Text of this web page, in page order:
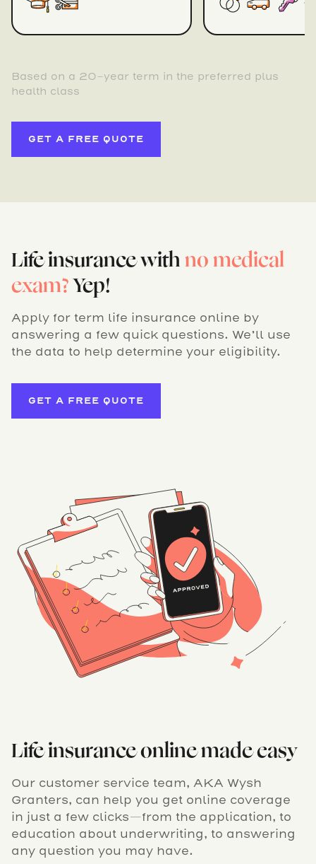
Based on a 20-year term in the preferred plus
health class
GET A FREE QUOTE
Life insurance withno medical
exam?Yep!
Apply for term life insurance online by
answering a few quick questions. We’ll use
the data to help determine your eligibility.
GET A FREE QUOTE
Life insurance online made easy
Our customer service team, AKA Wysh
Granters, can help you get online coverage
in just a few clicks—from the application, to
education about underwriting, to answering
any question you may have.